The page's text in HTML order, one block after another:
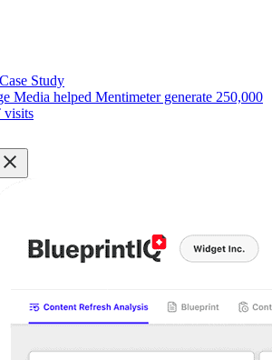
Study
Media helped Mentimeter generate 250,000
visits